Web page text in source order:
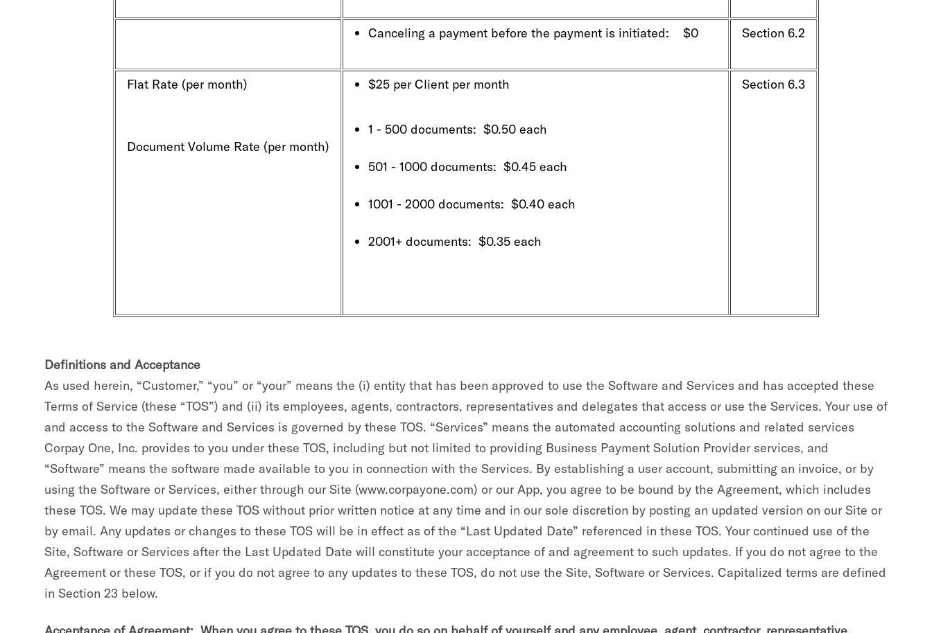
Canceling a payment before the payment is initiated: $0 Section 6.2
Flat Rate (per month)
Document Volume Rate (per month)
$25 per Client per month
1 - 500 documents: $0.50 each
501 - 1000 documents: $0.45 each
1001 - 2000 documents: $0.40 each
2001+ documents: $0.35 each
Section 6.3
Definitions and Acceptance
As used herein, “Customer,” “you” or “your” means the (i) entity that has been approved to use the Software and Services and has accepted these
Terms of Service (these “TOS”) and (ii) its employees, agents, contractors, representatives and delegates that access or use the Services. Your use of
and access to the Software and Services is governed by these TOS. “Services” means the automated accounting solutions and related services
Corpay One, Inc. provides to you under these TOS, including but not limited to providing Business Payment Solution Provider services, and
“Software” means the software made available to you in connection with the Services. By establishing a user account, submitting an invoice, or by
using the Software or Services, either through our Site (www.corpayone.com) or our App, you agree to be bound by the Agreement, which includes
these TOS. We may update these TOS without prior written notice at any time and in our sole discretion by posting an updated version on our Site or
by email. Any updates or changes to these TOS will be in effect as of the “Last Updated Date” referenced in these TOS. Your continued use of the
Site, Software or Services after the Last Updated Date will constitute your acceptance of and agreement to such updates. If you do not agree to the
Agreement or these TOS, or if you do not agree to any updates to these TOS, do not use the Site, Software or Services. Capitalized terms are defined
in Section 23 below.